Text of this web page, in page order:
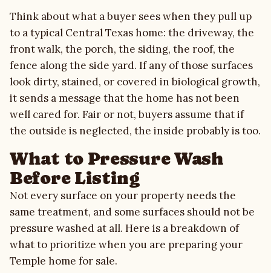
Think about what a buyer sees when they pull up
to a typical Central Texas home: the driveway, the
front walk, the porch, the siding, the roof, the
fence along the side yard. If any of those surfaces
look dirty, stained, or covered in biological growth,
it sends a message that the home has not been
well cared for. Fair or not, buyers assume that if
the outside is neglected, the inside probably is too.
What to Pressure Wash
Before Listing
Not every surface on your property needs the
same treatment, and some surfaces should not be
pressure washed at all. Here is a breakdown of
what to prioritize when you are preparing your
Temple home for sale.